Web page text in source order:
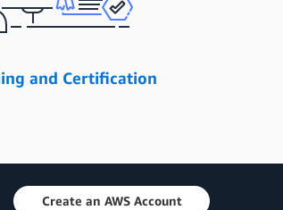
and Certification
Create an AWS Account